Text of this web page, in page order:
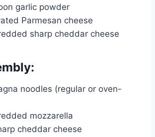
garlic powder
Parmesan cheese
sharp cheddar cheese
noodles (regular or oven-
mozzarella
cheddar cheese